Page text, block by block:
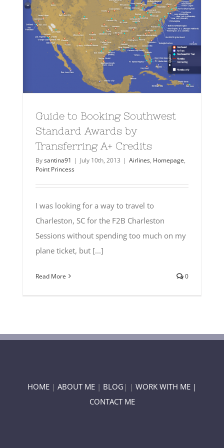
Guide to Booking Southwest
Standard Awards by
Transferring A+ Credits
Bysantina91 | July 10th, 2013 | Airlines, Homepage,
Point Princess
I was looking for a way to travel to
Charleston, SC for the F2B Charleston
Sessions without spending too much on my
plane ticket, but [...]
Read More 0
HOME | ABOUT ME | BLOG | | WORK WITH ME |
CONTACT ME